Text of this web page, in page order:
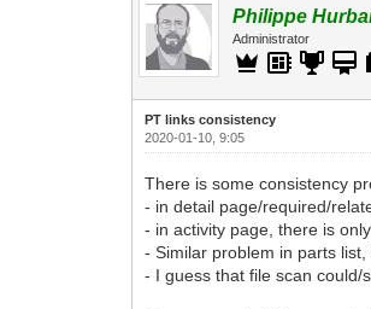
Philippe
Administrator
PT links consistency
2020-01-10, 9:05
There is some consistency
- in detail page/required/
- in activity page, there is
- Similar problem in parts
- I guess that file scan could/